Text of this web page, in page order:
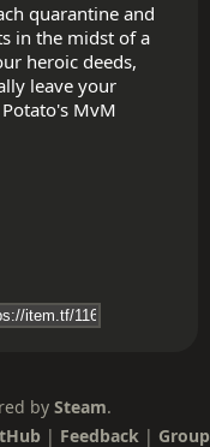
quarantine and
in the midst of a
heroic deeds,
leave your
MvM
by Steam.
| Feedback | Group